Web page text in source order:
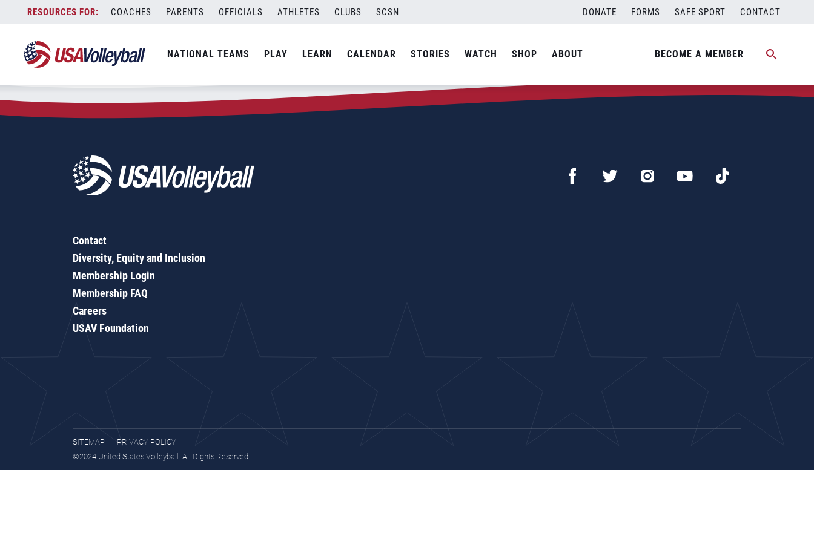
content
COACHES PARENTS OFFICIALS ATHLETES CLUBS SCSN DONATE FORMS SAFE SPORT CONTACT
NATIONAL TEAMS PLAY LEARN CALENDAR STORIES WATCH SHOP ABOUT BECOME A MEMBER
Zip Code:73132
SEARCH
Contact
Diversity, Equity and Inclusion
Membership Login
Membership FAQ
Careers
USAV Foundation
SITEMAP
PRIVACY POLICY
©2024 United States Volleyball. All Rights Reserved.